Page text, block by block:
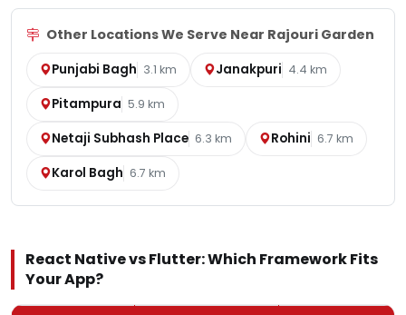
Other Locations We Serve Near Rajouri Garden
Punjabi Bagh 3.1 km Janakpuri 4.4 km
Pitampura 5.9 km
Netaji Subhash Place 6.3 km Rohini 6.7 km
Karol Bagh 6.7 km
React Native vs Flutter: Which Framework Fits
Your App?